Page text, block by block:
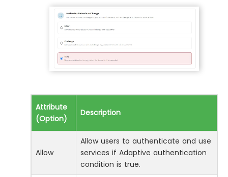
Attribute
(Option)
Description
Allow
Allow users to authenticate and use
services if Adaptive authentication
condition is true.